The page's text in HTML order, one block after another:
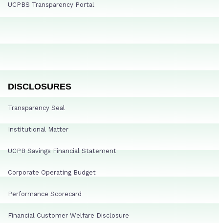
UCPBS Transparency Portal
DISCLOSURES
Transparency Seal
Institutional Matter
UCPB Savings Financial Statement
Corporate Operating Budget
Performance Scorecard
Financial Customer Welfare Disclosure